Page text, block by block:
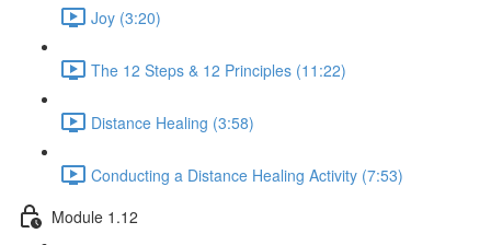
Joy (3:20)
The 12 Steps & 12 Principles (11:22)
Distance Healing (3:58)
Conducting a Distance Healing Activity (7:53)
Module 1.12